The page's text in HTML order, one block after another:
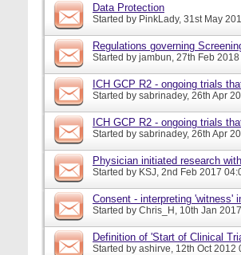
Data Protection
Started by PinkLady, 31st May
Regulations governing
Started by jambun, 27th Feb
ICH GCP R2 - ongoing trials
Started by sabrinadey, 26th Apr
ICH GCP R2 - ongoing trials
Started by sabrinadey, 26th Apr
Physician initiated research
Started by KSJ, 2nd Feb 2017
Consent - interpreting 'witness'
Started by Chris_H, 10th Jan
Definition of 'Start of Clinical
Started by ashirve, 12th Oct 2012